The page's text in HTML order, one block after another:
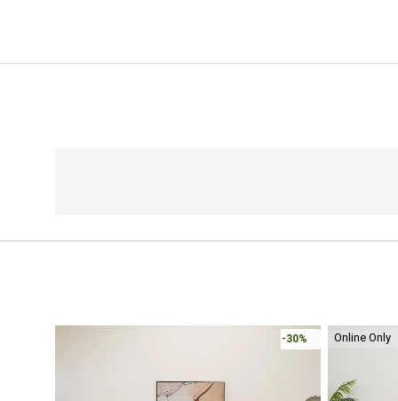
-30%